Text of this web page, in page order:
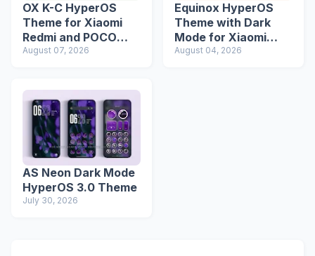
OX K-C HyperOS
Theme for Xiaomi
Redmi and POCO
Devices
August 07, 2026
Equinox HyperOS
Theme with Dark
Mode for Xiaomi
Redmi Phones
August 04, 2026
AS Neon Dark Mode
HyperOS 3.0 Theme
July 30, 2026